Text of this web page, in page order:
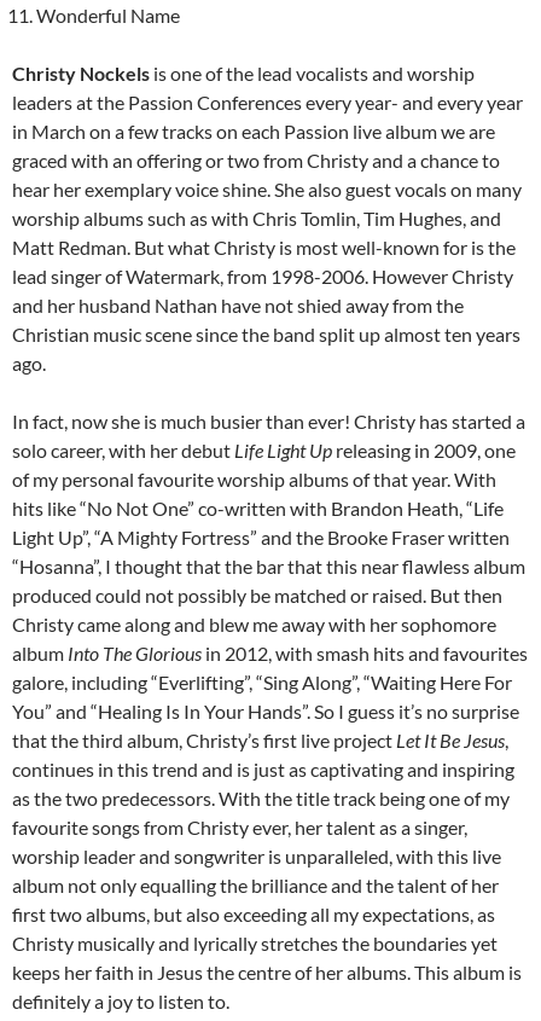
Wonderful Name
Christy Nockels is one of the lead vocalists and worship
leaders at the Passion Conferences every year- and every year
in March on a few tracks on each Passion live album we are
graced with an offering or two from Christy and a chance to
hear her exemplary voice shine. She also guest vocals on many
worship albums such as with Chris Tomlin, Tim Hughes, and
Matt Redman. But what Christy is most well-known for is the
lead singer of Watermark, from 1998-2006. However Christy
and her husband Nathan have not shied away from the
Christian music scene since the band split up almost ten years
ago.
In fact, now she is much busier than ever! Christy has started a
solo career, with her debut Life Light Up releasing in 2009, one
of my personal favourite worship albums of that year. With
hits like “No Not One” co-written with Brandon Heath, “Life
Light Up”, “A Mighty Fortress” and the Brooke Fraser written
“Hosanna”, I thought that the bar that this near flawless album
produced could not possibly be matched or raised. But then
Christy came along and blew me away with her sophomore
album Into The Glorious in 2012, with smash hits and favourites
galore, including “Everlifting”, “Sing Along”, “Waiting Here For
You” and “Healing Is In Your Hands”. So I guess it’s no surprise
that the third album, Christy’s first live project Let It Be Jesus,
continues in this trend and is just as captivating and inspiring
as the two predecessors. With the title track being one of my
favourite songs from Christy ever, her talent as a singer,
worship leader and songwriter is unparalleled, with this live
album not only equalling the brilliance and the talent of her
first two albums, but also exceeding all my expectations, as
Christy musically and lyrically stretches the boundaries yet
keeps her faith in Jesus the centre of her albums. This album is
definitely a joy to listen to.